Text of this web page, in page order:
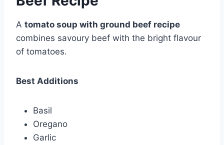
A tomato soup with ground beef recipe
combines savoury beef with the bright flavour
of tomatoes.
Best Additions
Basil
Oregano
Garlic